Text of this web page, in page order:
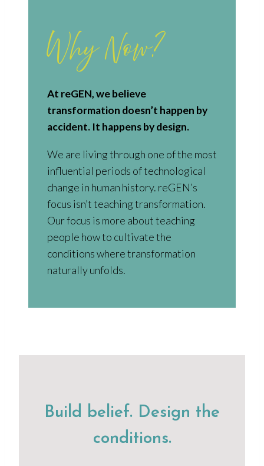
Why Now?
At reGEN, we believe
transformation doesn’t happen by
accident. It happens by design.
We are living through one of the most
influential periods of technological
change in human history. reGEN’s
focus isn’t teaching transformation.
Our focus is more about teaching
people how to cultivate the
conditions where transformation
naturally unfolds.
Build belief. Design the
conditions.